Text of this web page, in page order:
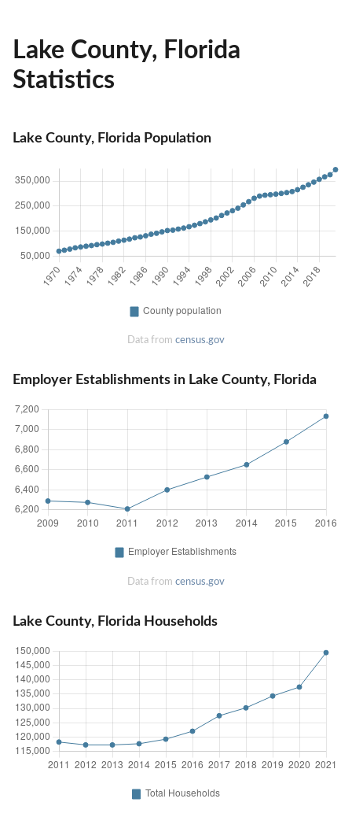
Lake County, Florida
Statistics
Lake County, Florida Population
Data from census.gov
Employer Establishments in Lake County, Florida
Data from census.gov
Lake County, Florida Households